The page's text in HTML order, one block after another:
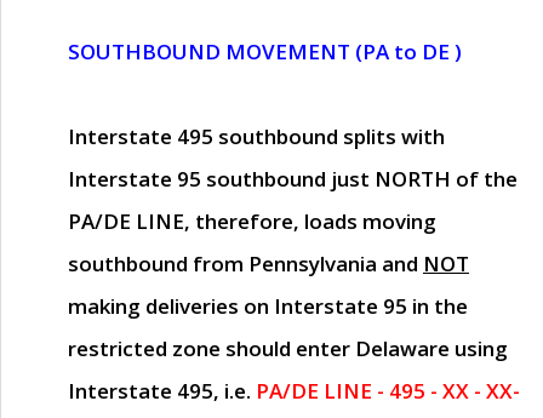
SOUTHBOUND MOVEMENT (PA to DE )
Interstate 495 southbound splits with
Interstate 95 southbound just NORTH of the
PA/DE LINE, therefore, loads moving
southbound from Pennsylvania and NOT
making deliveries on Interstate 95 in the
restricted zone should enter Delaware using
Interstate 495, i.e. PA/DE LINE - 495 - XX - XX-